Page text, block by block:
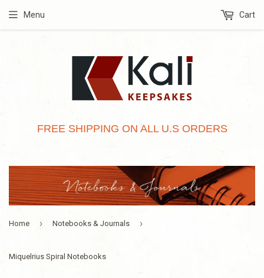
FREE SHIPPING ON ALL U.S ORDERS
Menu Cart
Home › Notebooks & Journals ›
Miquelrius Spiral Notebooks